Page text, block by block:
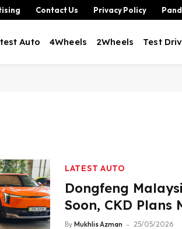
Contact Us Privacy Policy
Auto 4Wheels 2Wheels Test
LATEST AUTO
Dongfeng
Soon, CKD Plans
By Mukhlis Azman 25/05/2026